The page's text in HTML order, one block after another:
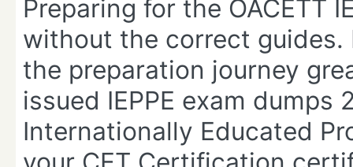
Preparing for the OACETT
without the correct
the preparation journey
issued IEPPE exam
Internationally Educated